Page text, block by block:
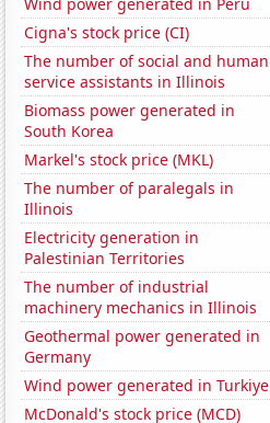
Cigna's stock price (CI)
The number of social and human
service assistants in Illinois
Biomass power generated in
South Korea
Markel's stock price (MKL)
The number of paralegals in
Illinois
Electricity generation in
Palestinian Territories
The number of industrial
machinery mechanics in Illinois
Geothermal power generated in
Germany
Wind power generated in Turkiye
McDonald's stock price (MCD)